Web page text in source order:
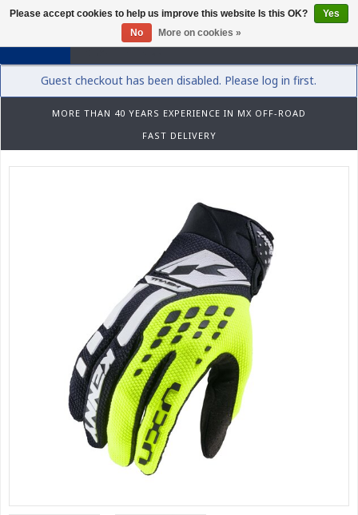
0
Guest checkout has been disabled. Please log in first.
MORE THAN 40 YEARS EXPERIENCE IN MX OFF-ROAD
FAST DELIVERY
Please accept cookies to help us improve this website Is this OK?
Yes
No
More on cookies »